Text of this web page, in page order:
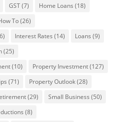
GST(7) Home Loans (18)
To(26)
Interest Rates (14) Loans (9)
(25)
(10) Property Investment(127)
(71) Property Outlook(28)
(29) Small Business (50)
(8)